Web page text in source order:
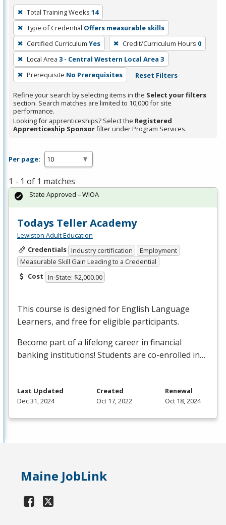
To
remove
a
filter,
press
Enter
or
Spacebar.
Total Training Weeks 14
Type of Credential Offers measurable skills
Certified Curriculum Yes Credit/Curriculum Hours 0
Local Area 3 - Central Western Local Area 3
Prerequisite No Prerequisites Reset Filters
Refine your search by selecting items in the Select your filters
section. Search matches are limited to 10,000 for site
performance.
Looking for apprenticeships? Select the Registered
Apprenticeship Sponsorfilter under Program Services.
Per page:
1 - 1 of 1 matches
Todays Teller Academy
Lewiston Adult Education
Credentials Industry certification
Employment
Measurable Skill Gain Leading to a Credential
Cost In-State: $2,000.00
This course is designed for English Language
Learners, and free for eligible participants.
Become part of a lifelong career in financial
banking institutions! Students are co-enrolled in…
State Approved – WIOA
Last Updated
Dec 31, 2024
Created
Oct 17, 2022
Renewal
Oct 18, 2024
Maine JobLink